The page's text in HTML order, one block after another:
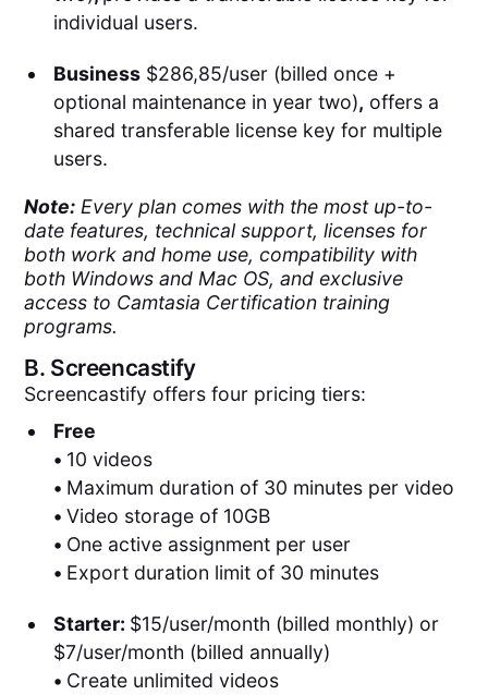
individual users.
Business$286,85/user (billed once +
optional maintenance in year two), offers a
shared transferable license key for multiple
users.
Note: Every plan comes with the most up-to-
date features, technical support, licenses for
both work and home use, compatibility with
both Windows and Mac OS, and exclusive
access to Camtasia Certification training
programs.
B. Screencastify
Screencastify offers four pricing tiers:
Free
• 10 videos
• Maximum duration of 30 minutes per video
• Video storage of 10GB
• One active assignment per user
• Export duration limit of 30 minutes
Starter: $15/user/month (billed monthly) or
$7/user/month (billed annually)
• Create unlimited videos